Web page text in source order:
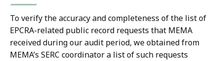
To verify the accuracy and completeness of the list of
EPCRA-related public record requests that MEMA
received during our audit period, we obtained from
MEMA’s SERC coordinator a list of such requests